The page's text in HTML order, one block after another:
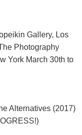
Gallery, Los
Photography
York March 30th to
Alternatives (2017)